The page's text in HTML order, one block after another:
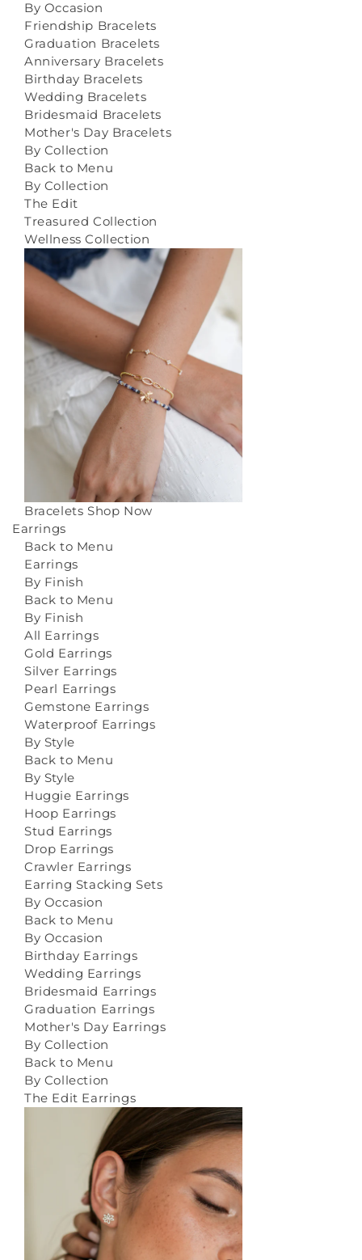
By Occasion
Friendship Bracelets
Graduation Bracelets
Anniversary Bracelets
Birthday Bracelets
Wedding Bracelets
Bridesmaid Bracelets
Mother's Day Bracelets
By Collection
Back to Menu
By Collection
The Edit
Treasured Collection
Wellness Collection
Bracelets Shop Now
Earrings
Back to Menu
Earrings
By Finish
Back to Menu
By Finish
All Earrings
Gold Earrings
Silver Earrings
Pearl Earrings
Gemstone Earrings
Waterproof Earrings
By Style
Back to Menu
By Style
Huggie Earrings
Hoop Earrings
Stud Earrings
Drop Earrings
Crawler Earrings
Earring Stacking Sets
By Occasion
Back to Menu
By Occasion
Birthday Earrings
Wedding Earrings
Bridesmaid Earrings
Graduation Earrings
Mother's Day Earrings
By Collection
Back to Menu
By Collection
The Edit Earrings